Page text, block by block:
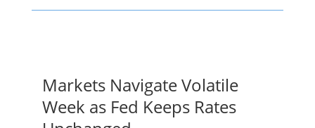
Markets Navigate Volatile
Week as Fed Keeps Rates